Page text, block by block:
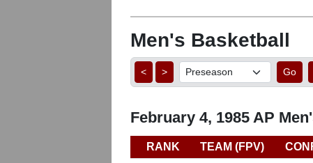
Men's Basketball
< > Go
February 4, 1985 AP
RANK TEAM (FPV)